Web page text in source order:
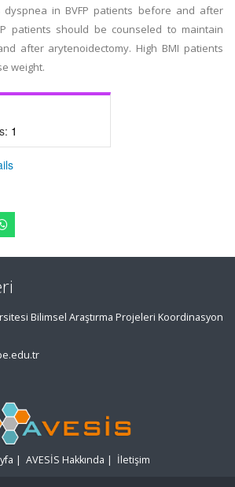
dyspnea in BVFP patients before and after
patients should be counseled to maintain
after arytenoidectomy. High BMI patients
weight.
1
Bilimsel Araştırma Projeleri Koordinasyon
| AVESİS Hakkında | İletişim